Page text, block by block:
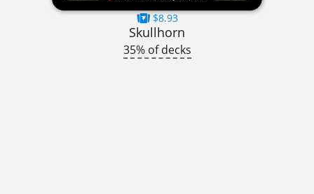
$8.93
Skullhorn
35% of decks